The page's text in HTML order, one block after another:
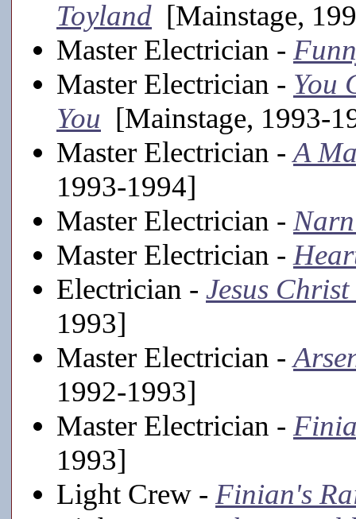
Toyland [Mainstage,
Master Electrician -
Master Electrician - You
You [Mainstage, 1993-
Master Electrician -A
1993-1994]
Master Electrician -
Master Electrician -
Electrician - Jesus
1993]
Master Electrician -
1992-1993]
Master Electrician -
1993]
Light Crew - Finian's